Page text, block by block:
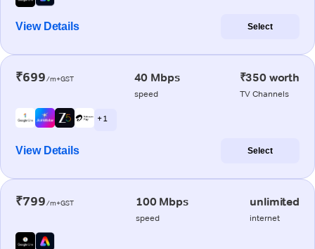
View Details Select
₹699/m+GST 40 Mbps
speed
₹350 worth
TV Channels
+ 1
View Details Select
₹799/m+GST 100 Mbps
speed
unlimited
internet